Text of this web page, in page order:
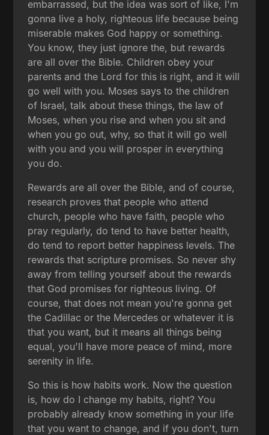
embarrassed, but the idea was sort of like, I'm
gonna live a holy, righteous life because being
miserable makes God happy or something.
You know, they just ignore the, but rewards
are all over the Bible. Children obey your
parents and the Lord for this is right, and it will
go well with you. Moses says to the children
of Israel, talk about these things, the law of
Moses, when you rise and when you sit and
when you go out, why, so that it will go well
with you and you will prosper in everything
you do.
Rewards are all over the Bible, and of course,
research proves that people who attend
church, people who have faith, people who
pray regularly, do tend to have better health,
do tend to report better happiness levels. The
rewards that scripture promises. So never shy
away from telling yourself about the rewards
that God promises for righteous living. Of
course, that does not mean you're gonna get
the Cadillac or the Mercedes or whatever it is
that you want, but it means all things being
equal, you'll have more peace of mind, more
serenity in life.
So this is how habits work. Now the question
is, how do I change my habits, right? You
probably already know something in your life
that you want to change, and if you don't, turn